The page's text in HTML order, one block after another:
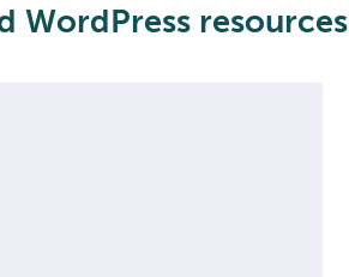
WordPress resources